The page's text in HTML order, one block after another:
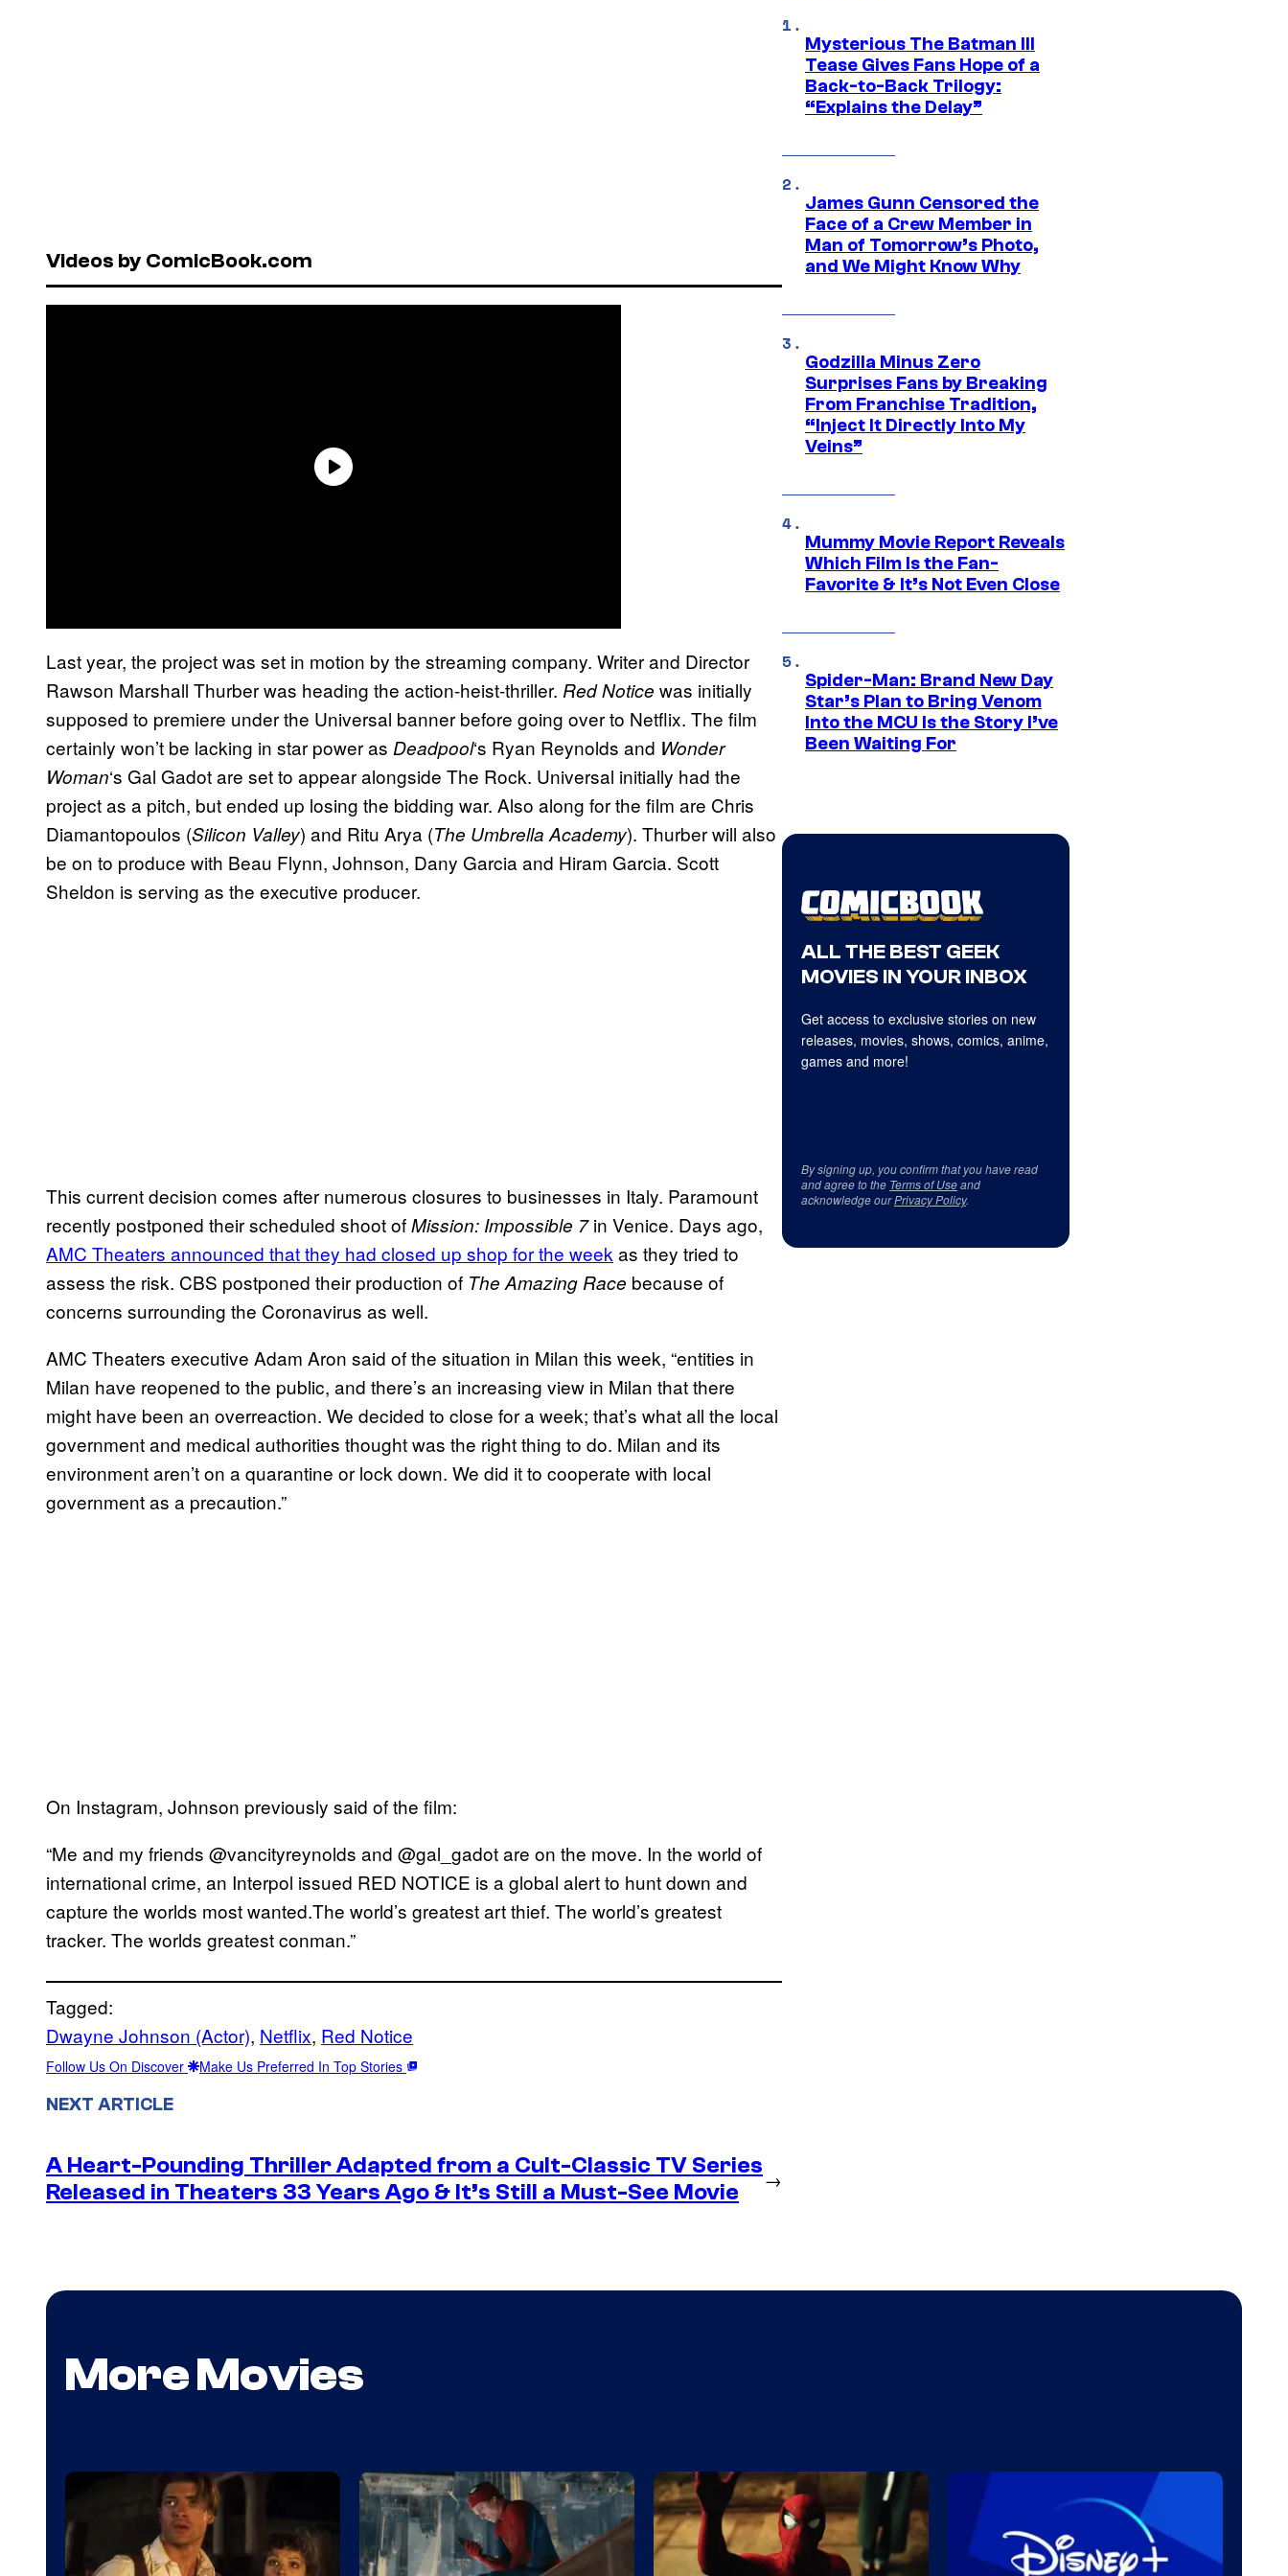
Videos by ComicBook.com
Last year, the project was set in motion by the streaming company. Writer and Director
Rawson Marshall Thurber was heading the action-heist-thriller. Red Notice was initially
supposed to premiere under the Universal banner before going over to Netflix. The film
certainly won’t be lacking in star power as Deadpool‘s Ryan Reynolds and Wonder
Woman‘s Gal Gadot are set to appear alongside The Rock. Universal initially had the
project as a pitch, but ended up losing the bidding war. Also along for the film are Chris
Diamantopoulos (Silicon Valley) and Ritu Arya (The Umbrella Academy). Thurber will also
be on to produce with Beau Flynn, Johnson, Dany Garcia and Hiram Garcia. Scott
Sheldon is serving as the executive producer.
This current decision comes after numerous closures to businesses in Italy. Paramount
recently postponed their scheduled shoot ofMission: Impossible 7in Venice. Days ago,
AMC Theaters announced that they had closed up shop for the week as they tried to
assess the risk. CBS postponed their production of The Amazing Race because of
concerns surrounding the Coronavirus as well.
AMC Theaters executive Adam Aron said of the situation in Milan this week, “entities in
Milan have reopened to the public, and there’s an increasing view in Milan that there
might have been an overreaction. We decided to close for a week; that’s what all the local
government and medical authorities thought was the right thing to do. Milan and its
environment aren’t on a quarantine or lock down. We did it to cooperate with local
government as a precaution.”
On Instagram, Johnson previously said of the film:
“Me and my friends @vancityreynolds and @gal_gadot are on the move. In the world of
international crime, an Interpol issued RED NOTICE is a global alert to hunt down and
capture the worlds most wanted.The world’s greatest art thief. The world’s greatest
tracker. The worlds greatest conman.”
Tagged:
Dwayne Johnson (Actor), Netflix, Red Notice
Follow Us On Discover Make Us Preferred In Top Stories
NEXT ARTICLE
A Heart-Pounding Thriller Adapted from a Cult-Classic TV Series
Released in Theaters 33 Years Ago & It’s Still a Must-See Movie
→
Mysterious The Batman III
Tease Gives Fans Hope of a
Back-to-Back Trilogy:
“Explains the Delay”
James Gunn Censored the
Face of a Crew Member in
Man of Tomorrow’s Photo,
and We Might Know Why
Godzilla Minus Zero
Surprises Fans by Breaking
From Franchise Tradition,
“Inject It Directly Into My
Veins”
Mummy Movie Report Reveals
Which Film Is the Fan-
Favorite & It’s Not Even Close
Spider-Man: Brand New Day
Star’s Plan to Bring Venom
Into the MCU Is the Story I’ve
Been Waiting For
ALL THE BEST GEEK
MOVIES IN YOUR INBOX
Get access to exclusive stories on new
releases, movies, shows, comics, anime,
games and more!
By signing up, you confirm that you have read
and agree to the Terms of Useand
acknowledge ourPrivacy Policy.
More Movies